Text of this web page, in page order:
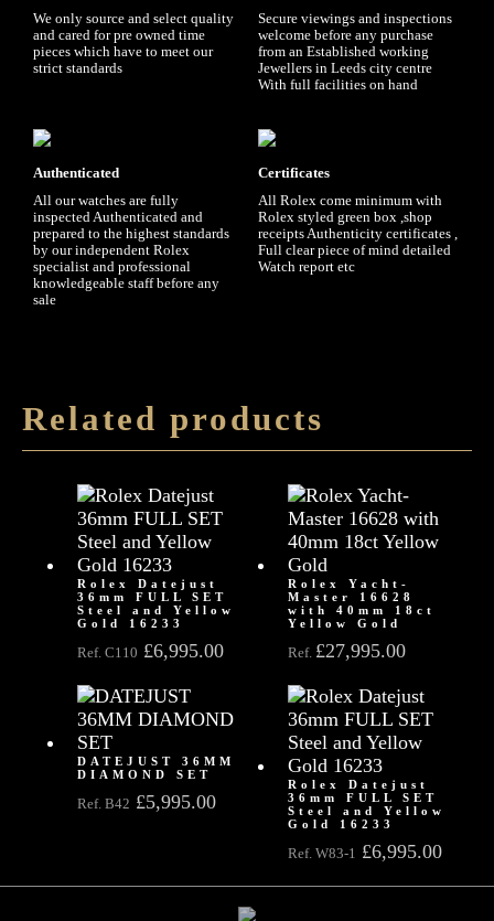
We only source and select quality
and cared for pre owned time
pieces which have to meet our
strict standards
Secure viewings and inspections
welcome before any purchase
from an Established working
Jewellers in Leeds city centre
With full facilities on hand
Authenticated
All our watches are fully
inspected Authenticated and
prepared to the highest standards
by our independent Rolex
specialist and professional
knowledgeable staff before any
sale
Certificates
All Rolex come minimum with
Rolex styled green box ,shop
receipts Authenticity certificates ,
Full clear piece of mind detailed
Watch report etc
Related products
Rolex Datejust
36mm FULL SET
Steel and Yellow
Gold 16233
Ref. C110 £6,995.00
Rolex Yacht-
Master 16628
with 40mm 18ct
Yellow Gold
Ref. £27,995.00
DATEJUST 36MM
DIAMOND SET
Ref. B42 £5,995.00
Rolex Datejust
36mm FULL SET
Steel and Yellow
Gold 16233
Ref. W83-1 £6,995.00